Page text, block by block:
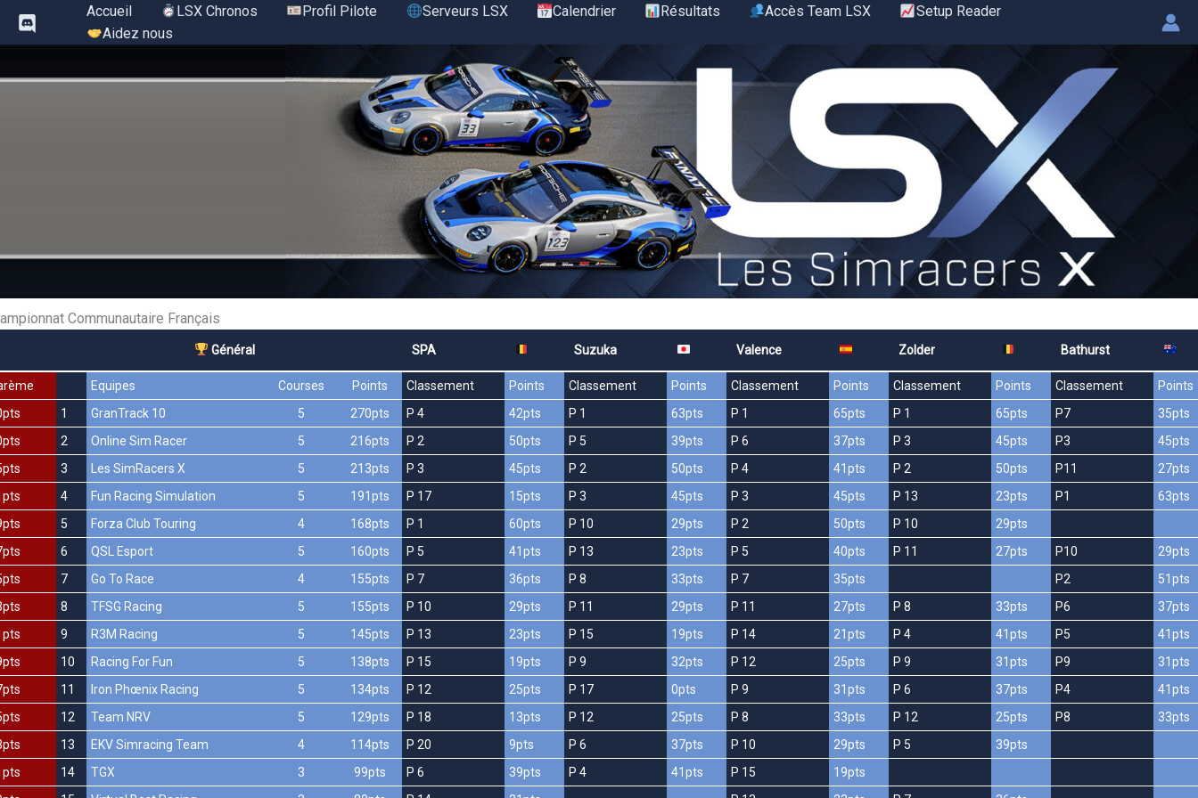
Aller
Accueil LSX Chronos Profil Pilote Serveurs LSX Calendrier Résultats Accès Team LSX
Setup Reader
Aidez nous
Communautaire Français
Général SPA Suzuka Valence Zolder Bathurst
Equipes Courses Points Classement Points Classement Points Classement Points Classement Points Classement
Points
1 GranTrack 10 5 270pts P 4 42pts P 1 63pts P 1 65pts P 1 65pts P7
35pts
2 Online Sim Racer 5 216pts P 2 50pts P 5 39pts P 6 37pts P 3 45pts P3
45pts
3 Les SimRacers X 5 213pts P 3 45pts P 2 50pts P 4 41pts P 2 50pts P11
27pts
4 Fun Racing Simulation 5 191pts P 17 15pts P 3 45pts P 3 45pts P 13 23pts P1
63pts
5 Forza Club Touring 4 168pts P 1 60pts P 10 29pts P 2 50pts P 10
29pts
6 QSL Esport 5 160pts P 5 41pts P 13 23pts P 5 40pts P 11 27pts P10
29pts
7 Go To Race 4 155pts P 7 36pts P 8 33pts P 7 35pts P2
51pts
8 TFSG Racing 5 155pts P 10 29pts P 11 29pts P 11 27pts P 8 33pts P6
37pts
9 R3M Racing 5 145pts P 13 23pts P 15 19pts P 14 21pts P 4 41pts P5
41pts
10 Racing For Fun 5 138pts P 15 19pts P 9 32pts P 12 25pts P 9 31pts P9
31pts
11 Iron Phœnix Racing 5 134pts P 12 25pts P 17 0pts P 9 31pts P 6 37pts P4
41pts
12 Team NRV 5 129pts P 18 13pts P 12 25pts P 8 33pts P 12 25pts P8
33pts
13 EKV Simracing Team 4 114pts P 20 9pts P 6 37pts P 10 29pts P 5
39pts
14 TGX 3 99pts P 6 39pts P 4 41pts P 15
19pts